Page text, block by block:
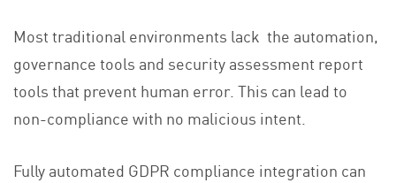
Most traditional environments lack the automation,
governance tools and security assessment report
tools that prevent human error. This can lead to
non-compliance with no malicious intent.
Fully automated GDPR compliance integration can